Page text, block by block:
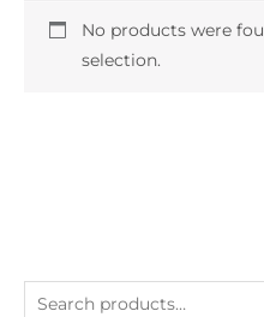
No products were
selection.